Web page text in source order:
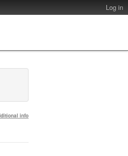
Log in
info